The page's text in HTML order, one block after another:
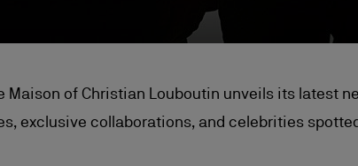
Maison of Christian Louboutin unveils its latest
exclusive collaborations, and celebrities